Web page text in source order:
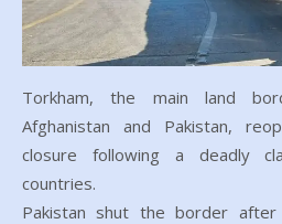
Torkham, the main land
Afghanistan and Pakistan,
closure following a deadly
countries.
Pakistan shut the border